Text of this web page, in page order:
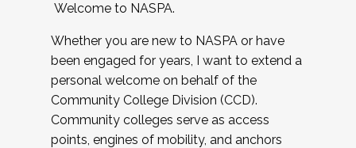
Welcome to NASPA.
Whether you are new to NASPA or have
been engaged for years, I want to extend a
personal welcome on behalf of the
Community College Division (CCD).
Community colleges serve as access
points, engines of mobility, and anchors